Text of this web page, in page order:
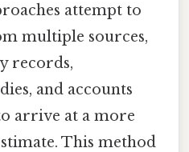
attempt to
multiple sources,
records,
and accounts
arrive at a more
This method